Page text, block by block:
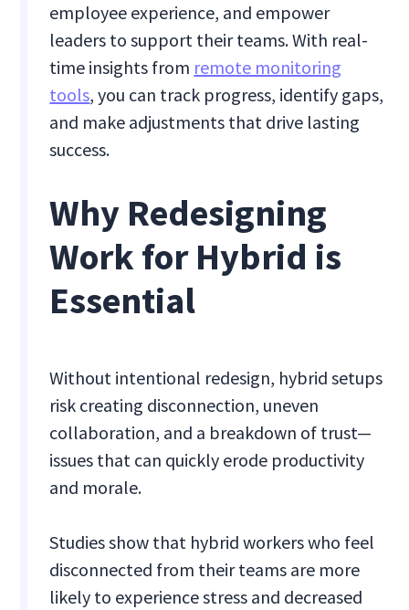
employee experience, and empower
leaders to support their teams. With real-
time insights from remote monitoring
tools, you can track progress, identify gaps,
and make adjustments that drive lasting
success.
Why Redesigning
Work for Hybrid is
Essential
Without intentional redesign, hybrid setups
risk creating disconnection, uneven
collaboration, and a breakdown of trust—
issues that can quickly erode productivity
and morale.
Studies show that hybrid workers who feel
disconnected from their teams are more
likely to experience stress and decreased